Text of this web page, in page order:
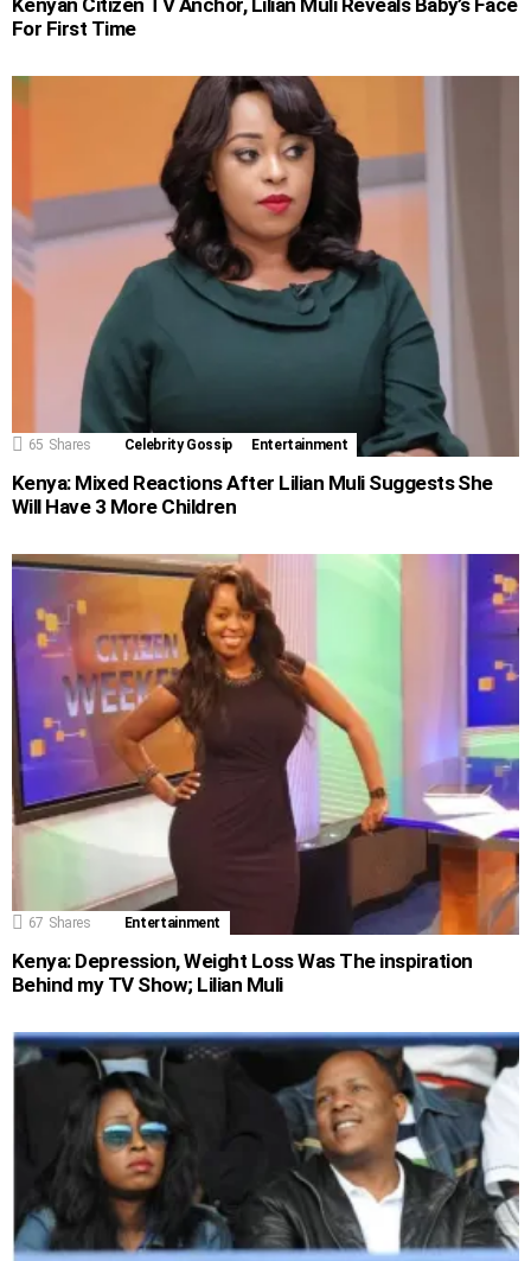
Kenyan Citizen TV Anchor, Lilian Muli Reveals Baby’s Face
For First Time
65 Shares Celebrity Gossip Entertainment
Kenya: Mixed Reactions After Lilian Muli Suggests She
Will Have 3 More Children
67 Shares Entertainment
Kenya: Depression, Weight Loss Was The inspiration
Behind my TV Show; Lilian Muli